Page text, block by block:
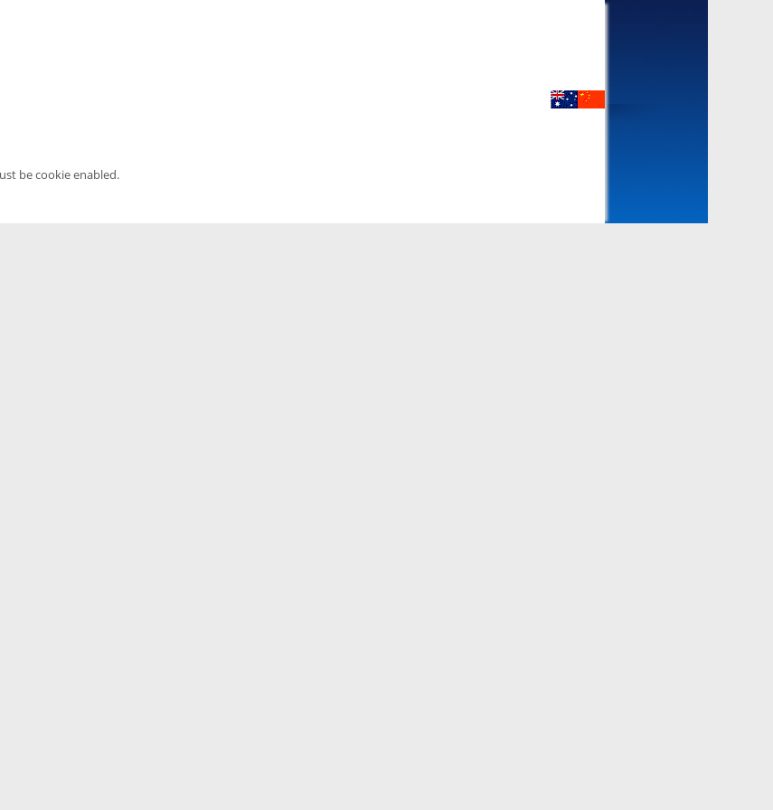
be cookie enabled.